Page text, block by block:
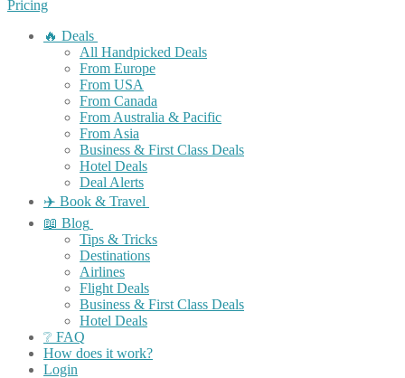
Pricing
🔥 Deals
All Handpicked Deals
From Europe
From USA
From Canada
From Australia & Pacific
From Asia
Business & First Class Deals
Hotel Deals
Deal Alerts
✈️ Book & Travel
📖 Blog
Tips & Tricks
Destinations
Airlines
Flight Deals
Business & First Class Deals
Hotel Deals
❔ FAQ
How does it work?
Login